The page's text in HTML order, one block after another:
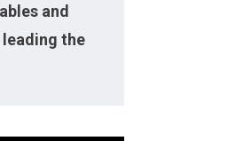
and
the